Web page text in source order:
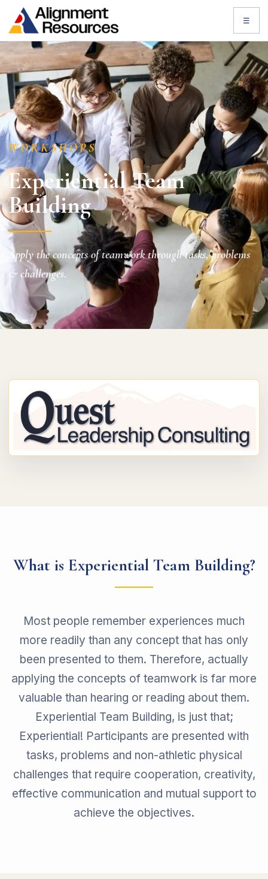
☰
WORKSHOPS
Experiential Team
Building
Apply the concepts of teamwork through tasks, problems
& challenges.
What is Experiential Team Building?
Most people remember experiences much
more readily than any concept that has only
been presented to them. Therefore, actually
applying the concepts of teamwork is far more
valuable than hearing or reading about them.
Experiential Team Building, is just that;
Experiential! Participants are presented with
tasks, problems and non-athletic physical
challenges that require cooperation, creativity,
effective communication and mutual support to
achieve the objectives.